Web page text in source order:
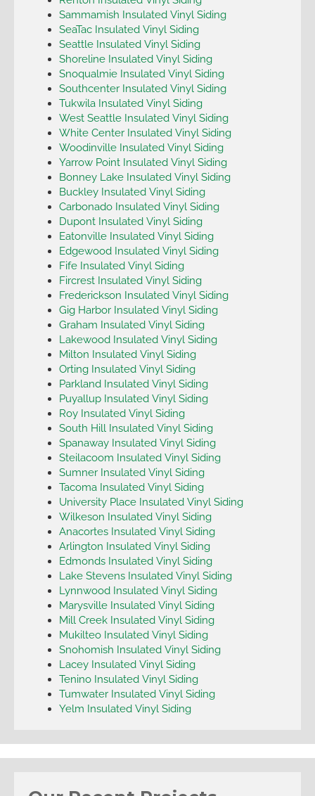
Sammamish Insulated Vinyl Siding
SeaTac Insulated Vinyl Siding
Seattle Insulated Vinyl Siding
Shoreline Insulated Vinyl Siding
Snoqualmie Insulated Vinyl Siding
Southcenter Insulated Vinyl Siding
Tukwila Insulated Vinyl Siding
West Seattle Insulated Vinyl Siding
White Center Insulated Vinyl Siding
Woodinville Insulated Vinyl Siding
Yarrow Point Insulated Vinyl Siding
Bonney Lake Insulated Vinyl Siding
Buckley Insulated Vinyl Siding
Carbonado Insulated Vinyl Siding
Dupont Insulated Vinyl Siding
Eatonville Insulated Vinyl Siding
Edgewood Insulated Vinyl Siding
Fife Insulated Vinyl Siding
Fircrest Insulated Vinyl Siding
Frederickson Insulated Vinyl Siding
Gig Harbor Insulated Vinyl Siding
Graham Insulated Vinyl Siding
Lakewood Insulated Vinyl Siding
Milton Insulated Vinyl Siding
Orting Insulated Vinyl Siding
Parkland Insulated Vinyl Siding
Puyallup Insulated Vinyl Siding
Roy Insulated Vinyl Siding
South Hill Insulated Vinyl Siding
Spanaway Insulated Vinyl Siding
Steilacoom Insulated Vinyl Siding
Sumner Insulated Vinyl Siding
Tacoma Insulated Vinyl Siding
University Place Insulated Vinyl Siding
Wilkeson Insulated Vinyl Siding
Anacortes Insulated Vinyl Siding
Arlington Insulated Vinyl Siding
Edmonds Insulated Vinyl Siding
Lake Stevens Insulated Vinyl Siding
Lynnwood Insulated Vinyl Siding
Marysville Insulated Vinyl Siding
Mill Creek Insulated Vinyl Siding
Mukilteo Insulated Vinyl Siding
Snohomish Insulated Vinyl Siding
Lacey Insulated Vinyl Siding
Tenino Insulated Vinyl Siding
Tumwater Insulated Vinyl Siding
Yelm Insulated Vinyl Siding